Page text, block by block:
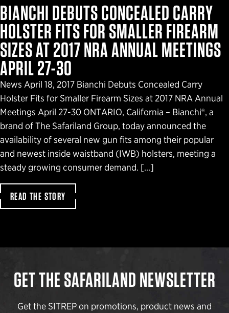
BIANCHI DEBUTS CONCEALED CARRY
HOLSTER FITS FOR SMALLER FIREARM
SIZES AT 2017 NRA ANNUAL MEETINGS
APRIL 27-30
News April 18, 2017 Bianchi Debuts Concealed Carry
Holster Fits for Smaller Firearm Sizes at 2017 NRA Annual
Meetings April 27-30 ONTARIO, California – Bianchi®, a
brand of The Safariland Group, today announced the
availability of several new gun fits among their popular
and newest inside waistband (IWB) holsters, meeting a
steady growing consumer demand. […]
READ THE STORY
GET THE SAFARILAND NEWSLETTER
Get the SITREP on promotions, product news and